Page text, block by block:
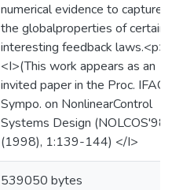
numerical evidence to capture
the globalproperties of certain
interesting feedback laws.<p>
<I>(This work appears as an
invited paper in the Proc. IFAC
Sympo. on NonlinearControl
Systems Design (NOLCOS'98),
(1998), 1:139-144) </I>
539050 bytes